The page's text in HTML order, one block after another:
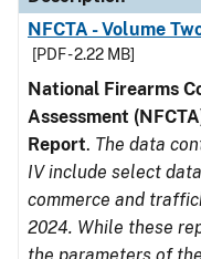
NFCTA - Volume
[PDF - 2.22 MB]
National Firearms
Assessment
Report. The data
IV include select
commerce and
2024. While these